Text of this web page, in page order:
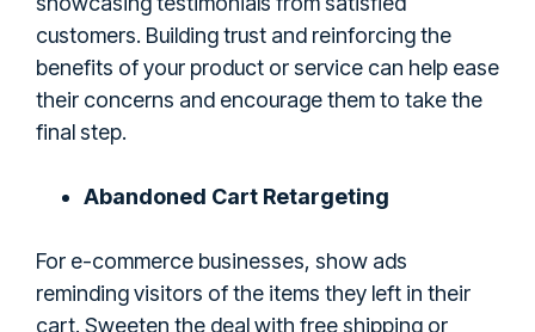
customers. Building trust and reinforcing the
benefits of your product or service can help ease
their concerns and encourage them to take the
final step.
Abandoned Cart Retargeting
For e-commerce businesses, show ads
reminding visitors of the items they left in their
cart. Sweeten the deal with free shipping or